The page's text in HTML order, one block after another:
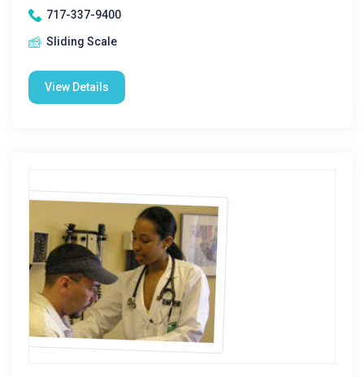
717-337-9400
Sliding Scale
View Details